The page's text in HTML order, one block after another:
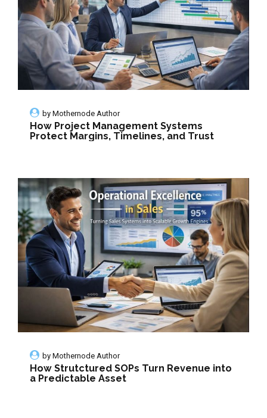
by Mothernode Author
How Project Management Systems
Protect Margins, Timelines, and Trust
by Mothernode Author
How Strutctured SOPs Turn Revenue into
a Predictable Asset